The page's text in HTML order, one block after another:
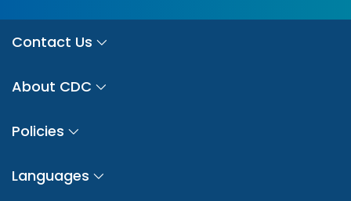
Contact Us
About CDC
Policies
Languages